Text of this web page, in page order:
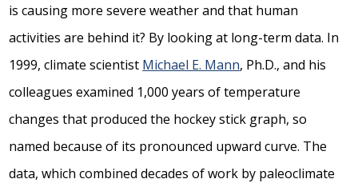
is causing more severe weather and that human
activities are behind it? By looking at long-term data. In
1999, climate scientist Michael E. Mann, Ph.D., and his
colleagues examined 1,000 years of temperature
changes that produced the hockey stick graph, so
named because of its pronounced upward curve. The
data, which combined decades of work by paleoclimate